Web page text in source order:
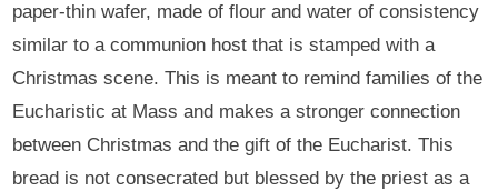
paper-thin wafer, made of flour and water of consistency
similar to a communion host that is stamped with a
Christmas scene. This is meant to remind families of the
Eucharistic at Mass and makes a stronger connection
between Christmas and the gift of the Eucharist. This
bread is not consecrated but blessed by the priest as a